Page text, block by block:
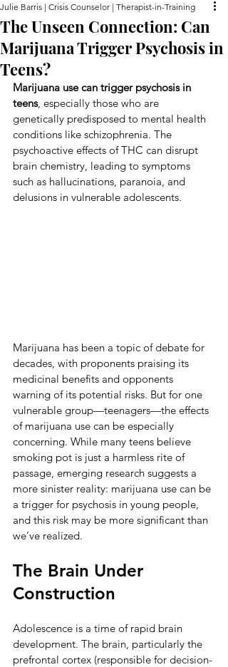
The Unseen Connection: Can
Marijuana Trigger Psychosis in
Teens?
Julie Barris | Crisis Counselor | Therapist-in-Training
Marijuana use can trigger psychosis in
teens, especially those who are
genetically predisposed to mental health
conditions like schizophrenia. The
psychoactive effects of THC can disrupt
brain chemistry, leading to symptoms
such as hallucinations, paranoia, and
delusions in vulnerable adolescents.
Marijuana has been a topic of debate for
decades, with proponents praising its
medicinal benefits and opponents
warning of its potential risks. But for one
vulnerable group—teenagers—the effects
of marijuana use can be especially
concerning. While many teens believe
smoking pot is just a harmless rite of
passage, emerging research suggests a
more sinister reality: marijuana use can be
a trigger for psychosis in young people,
and this risk may be more significant than
we’ve realized.
The Brain Under
Construction
Adolescence is a time of rapid brain
development. The brain, particularly the
prefrontal cortex (responsible for decision-